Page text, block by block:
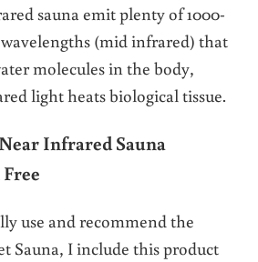
sauna emit plenty of 1000-
(mid infrared) that
molecules in the body,
light heats biological tissue.
Infrared Sauna
use and recommend the
Sauna, I include this product